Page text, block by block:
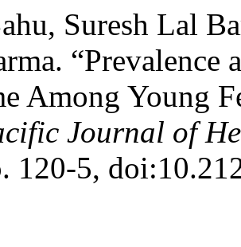
Suresh Lal
“Prevalence
Among Young
Journal of
120-5,